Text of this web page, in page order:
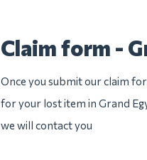
Claim form -
Once you submit our claim
for your lost item in Grand
we will contact you